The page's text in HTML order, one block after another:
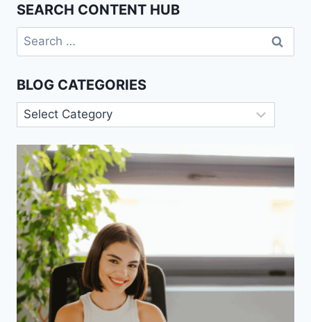
SEARCH CONTENT HUB
Search
for:
BLOG CATEGORIES
Blog
Categories